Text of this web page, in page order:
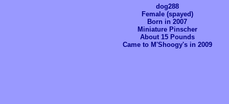
dog288
Female (spayed)
Born in 2007
Miniature Pinscher
About 15 Pounds
Came to M'Shoogy's in 2009